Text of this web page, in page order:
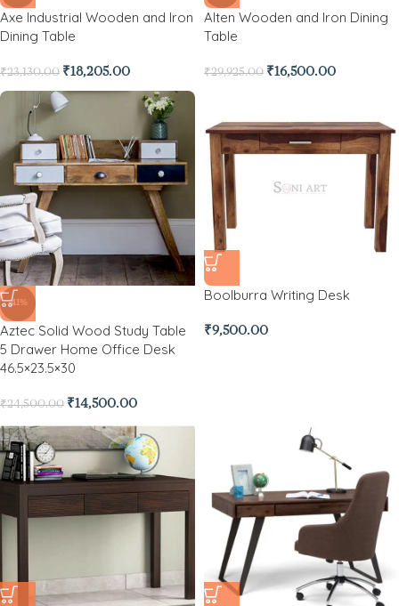
Axe Industrial Wooden and Iron
Dining Table
₹23,130.00 ₹18,205.00
Alten Wooden and Iron Dining
Table
₹29,925.00 ₹16,500.00
-41%
Aztec Solid Wood Study Table
5 Drawer Home Office Desk
46.5×23.5×30
₹24,500.00 ₹14,500.00
Boolburra Writing Desk
₹9,500.00